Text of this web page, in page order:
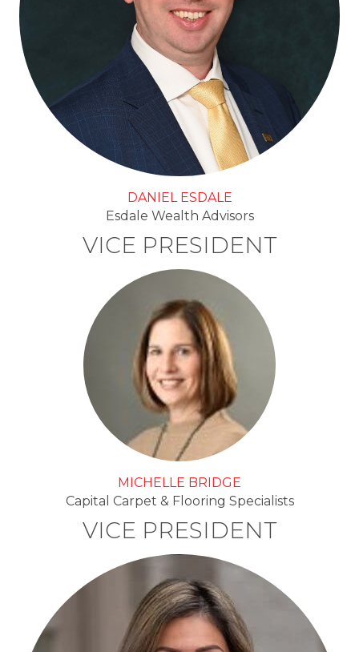
DANIEL ESDALE
Esdale Wealth Advisors
VICE PRESIDENT
MICHELLE BRIDGE
Capital Carpet & Flooring Specialists
VICE PRESIDENT